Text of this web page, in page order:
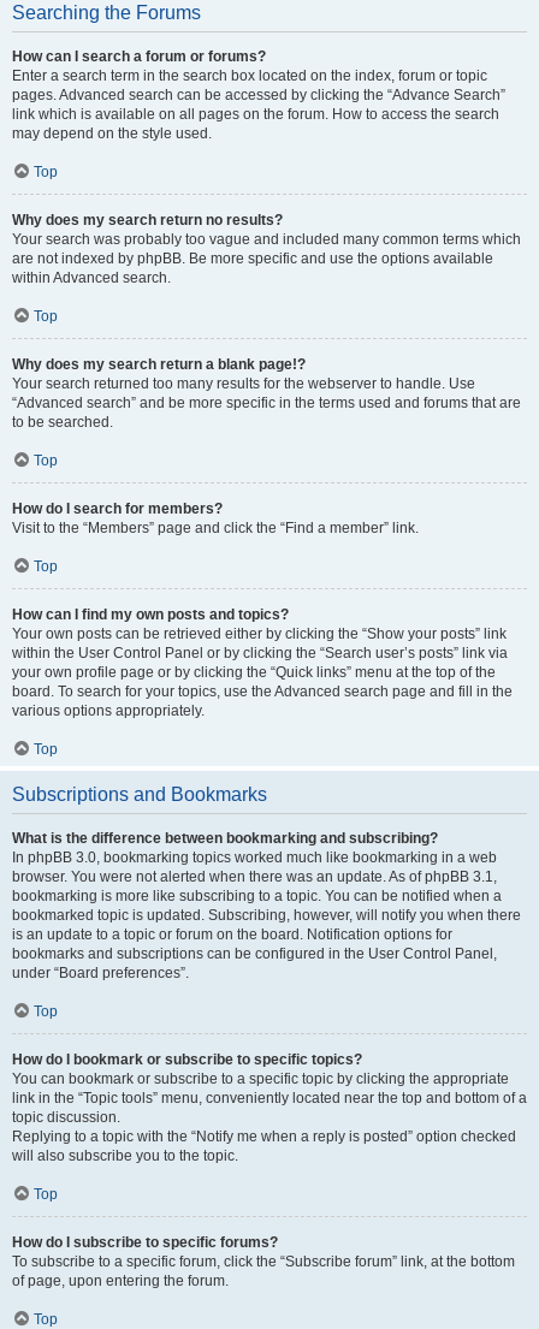
Searching the Forums
How can I search a forum or forums?
Enter a search term in the search box located on the index, forum or topic
pages. Advanced search can be accessed by clicking the “Advance Search”
link which is available on all pages on the forum. How to access the search
may depend on the style used.
Top
Why does my search return no results?
Your search was probably too vague and included many common terms which
are not indexed by phpBB. Be more specific and use the options available
within Advanced search.
Top
Why does my search return a blank page!?
Your search returned too many results for the webserver to handle. Use
“Advanced search” and be more specific in the terms used and forums that are
to be searched.
Top
How do I search for members?
Visit to the “Members” page and click the “Find a member” link.
Top
How can I find my own posts and topics?
Your own posts can be retrieved either by clicking the “Show your posts” link
within the User Control Panel or by clicking the “Search user’s posts” link via
your own profile page or by clicking the “Quick links” menu at the top of the
board. To search for your topics, use the Advanced search page and fill in the
various options appropriately.
Top
Subscriptions and Bookmarks
What is the difference between bookmarking and subscribing?
In phpBB 3.0, bookmarking topics worked much like bookmarking in a web
browser. You were not alerted when there was an update. As of phpBB 3.1,
bookmarking is more like subscribing to a topic. You can be notified when a
bookmarked topic is updated. Subscribing, however, will notify you when there
is an update to a topic or forum on the board. Notification options for
bookmarks and subscriptions can be configured in the User Control Panel,
under “Board preferences”.
Top
How do I bookmark or subscribe to specific topics?
You can bookmark or subscribe to a specific topic by clicking the appropriate
link in the “Topic tools” menu, conveniently located near the top and bottom of a
topic discussion.
Replying to a topic with the “Notify me when a reply is posted” option checked
will also subscribe you to the topic.
Top
How do I subscribe to specific forums?
To subscribe to a specific forum, click the “Subscribe forum” link, at the bottom
of page, upon entering the forum.
Top